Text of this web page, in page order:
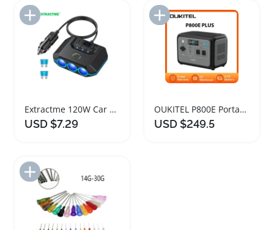
Add to Import List
Extractme 120W Car Cigarette Lighter Splitter Adapter
USD $7.29
Add to Import List
OUKITEL P800E Portable Solar Power Station 800W
USD $249.5
Add to Import List